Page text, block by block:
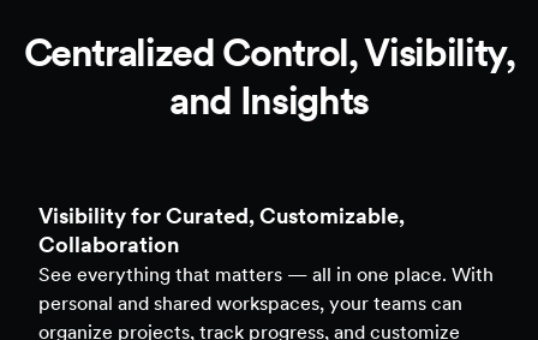
Centralized Control, Visibility,
and Insights
Clarity to Back Every Decision
Access real-time analytics across all assets — forms,